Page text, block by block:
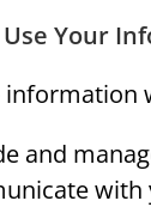
Use Your
information
and